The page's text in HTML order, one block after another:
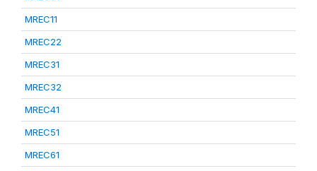
MREC11
MREC22
MREC31
MREC32
MREC41
MREC51
MREC61